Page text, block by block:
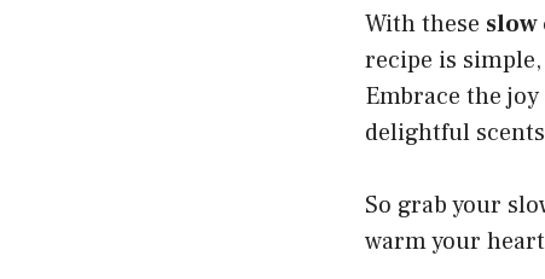
With these slow
recipe is
Embrace the
delightful
So grab your
warm your